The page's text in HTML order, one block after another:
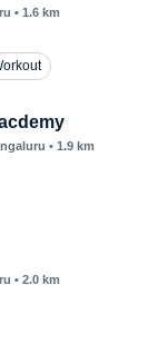
• 1.6 km
• 1.9 km
• 2.0 km